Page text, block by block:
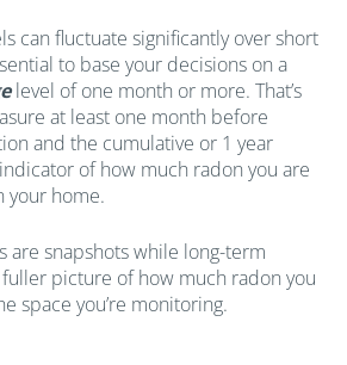
can fluctuate significantly over short
to base your decisions on a
level of one month or more. That’s
at least one month before
and the cumulative or 1 year
of how much radon you are
your home.
are snapshots while long-term
fuller picture of how much radon you
space you’re monitoring.